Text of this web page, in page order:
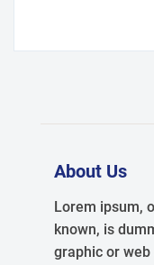
About Us
Lorem ipsum,
known, is
graphic or